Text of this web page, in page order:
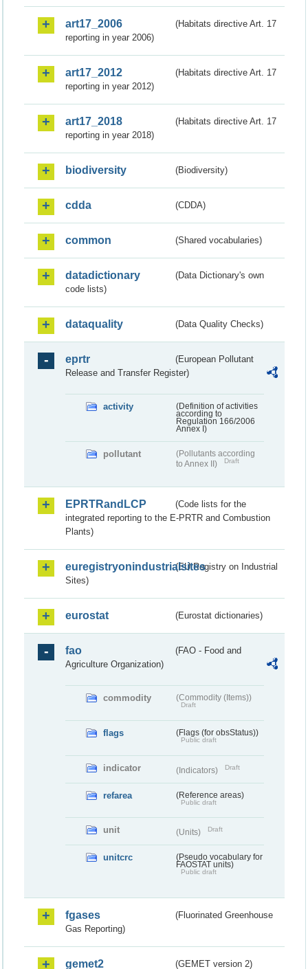
art17_2006
(Habitats directive Art. 17
reporting in year 2006)
art17_2012
(Habitats directive Art. 17
reporting in year 2012)
art17_2018
(Habitats directive Art. 17
reporting in year 2018)
biodiversity (Biodiversity)
cdda (CDDA)
common (Shared vocabularies)
datadictionary
(Data Dictionary's own
code lists)
dataquality (Data Quality Checks)
eprtr
(European Pollutant
Release and Transfer Register)
activity
(Definition of activities
according to
Regulation 166/2006
Annex I)
pollutant
(Pollutants according
to Annex II)
Draft
EPRTRandLCP
(Code lists for the
integrated reporting to the E-PRTR and Combustion
Plants)
euregistryonindustrialsites(EU Registry on Industrial
Sites)
eurostat (Eurostat dictionaries)
fao
(FAO - Food and
Agriculture Organization)
commodity (Commodity (Items))
Draft
flags (Flags (for obsStatus))
Public draft
indicator (Indicators) Draft
refarea (Reference areas)
Public draft
unit (Units) Draft
unitcrc
(Pseudo vocabulary for
FAOSTAT units)
Public draft
fgases
(Fluorinated Greenhouse
Gas Reporting)
gemet2 (GEMET version 2)